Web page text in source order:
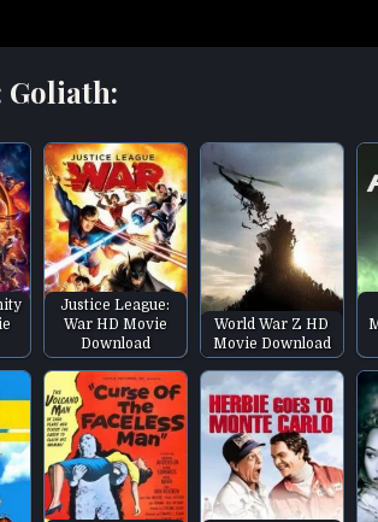
Goliath:
Justice League:
War HD Movie
Download
World War Z HD
Movie Download